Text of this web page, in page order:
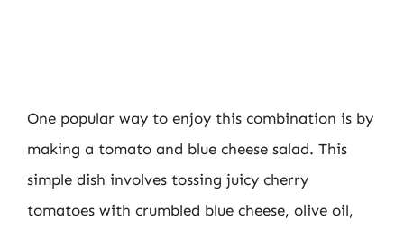
One popular way to enjoy this combination is by
making a tomato and blue cheese salad. This
simple dish involves tossing juicy cherry
tomatoes with crumbled blue cheese, olive oil,